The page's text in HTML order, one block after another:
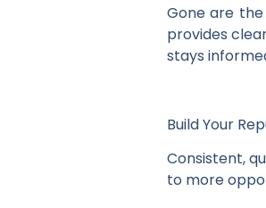
Gone are
provides
stays
Build Your
Consistent,
to more